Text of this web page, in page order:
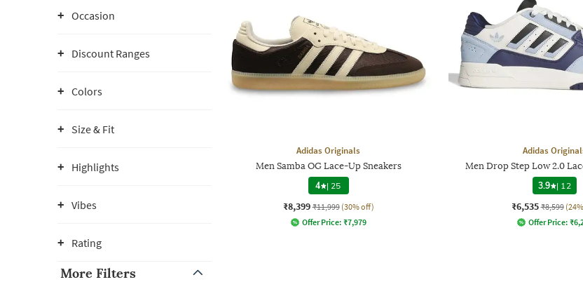
Occasion
Discount Ranges
Colors
Size & Fit
Highlights
Vibes
Rating
More Filters
Adidas Originals
Men Samba OG Lace-Up Sneakers
4 | 25
₹8,399 ₹11,999 (30% off)
Offer Price: ₹7,979
Adidas
Men Drop Step Low 2.0
3.9
| 12
₹6,535 ₹8,599
Offer Price: ₹